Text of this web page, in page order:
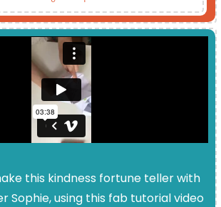
this kindness fortune teller with
Sophie, using this fab tutorial video